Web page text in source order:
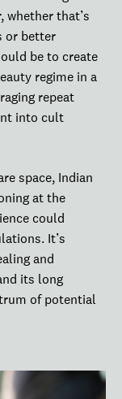
that’s
or better
be to create
regime in a
repeat
into cult
space, Indian
at the
could
It’s
and
its long
of potential